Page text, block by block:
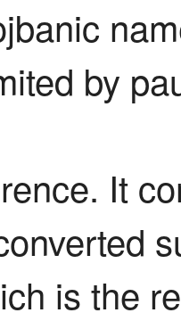
by
It
is the